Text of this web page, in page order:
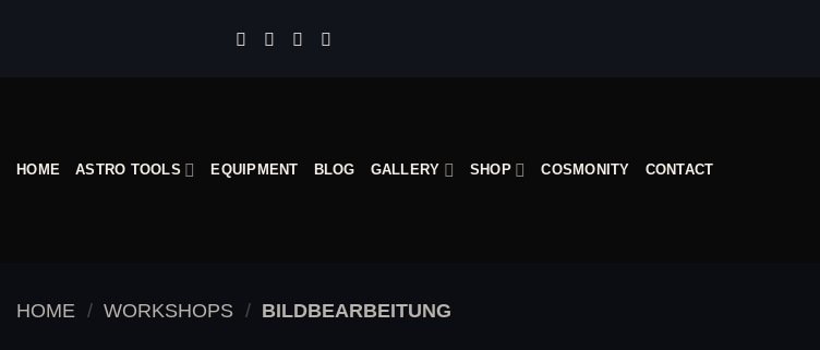
HOME ASTRO TOOLS EQUIPMENT BLOG GALLERY SHOP COSMONITY CONTACT
HOME / WORKSHOPS / BILDBEARBEITUNG